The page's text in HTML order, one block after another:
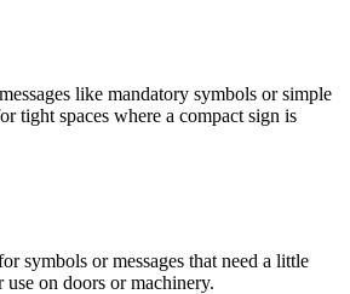
like mandatory symbols or simple
tight spaces where a compact sign is
symbols or messages that need a little
on doors or machinery.